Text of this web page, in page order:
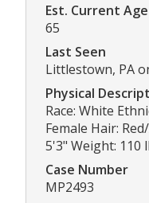
Est. Current Age
65
Last Seen
Littlestown, PA
Physical
Race: White
Female Hair:
5'3" Weight: 110
Case Number
MP2493